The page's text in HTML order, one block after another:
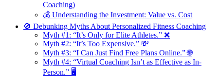
Coaching)
💰 Understanding the Investment: Value vs. Cost
🚫 Debunking Myths About Personalized Fitness Coaching
Myth #1: “It’s Only for Elite Athletes.” ❌
Myth #2: “It’s Too Expensive.” 💸
Myth #3: “I Can Just Find Free Plans Online.” 🌐
Myth #4: “Virtual Coaching Isn’t as Effective as In-
Person.” 🖥️